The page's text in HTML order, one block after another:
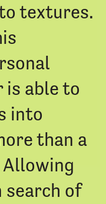
textures.
is able to
into
than a
Allowing
of